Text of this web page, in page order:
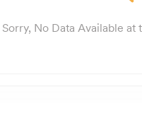
Sorry, No Data Available at